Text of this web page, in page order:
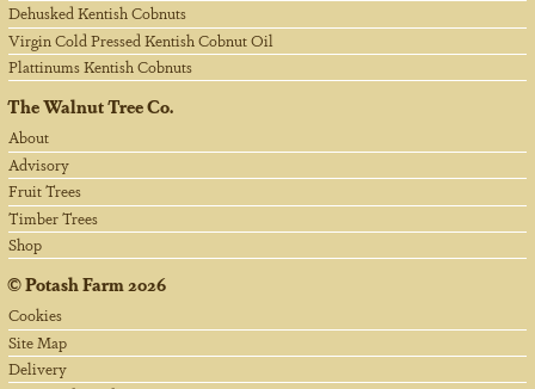
Dehusked Kentish Cobnuts
Virgin Cold Pressed Kentish Cobnut Oil
Plattinums Kentish Cobnuts
The Walnut Tree Co.
About
Advisory
Fruit Trees
Timber Trees
Shop
©Potash Farm2026
Cookies
Site Map
Delivery